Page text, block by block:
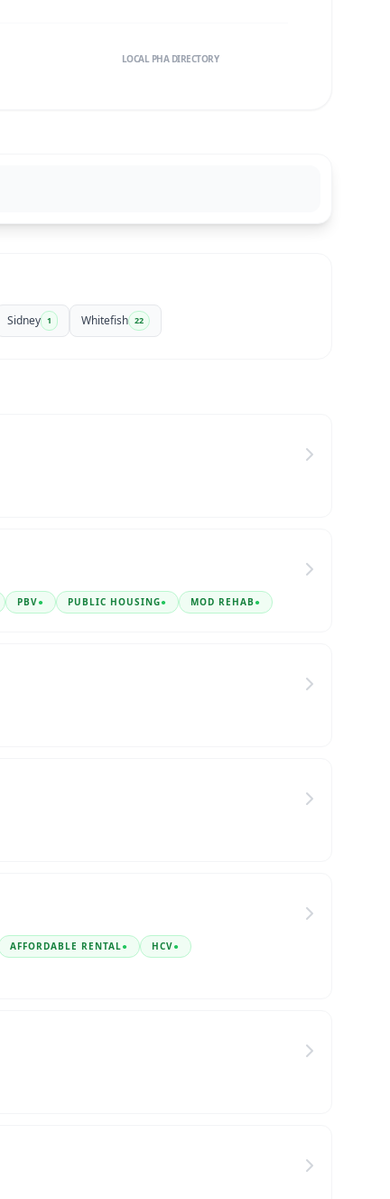
LOCAL PHA DIRECTORY
Sidney 1 Whitefish 22
PBV● PUBLIC HOUSING● MOD REHAB●
AFFORDABLE RENTAL● HCV●